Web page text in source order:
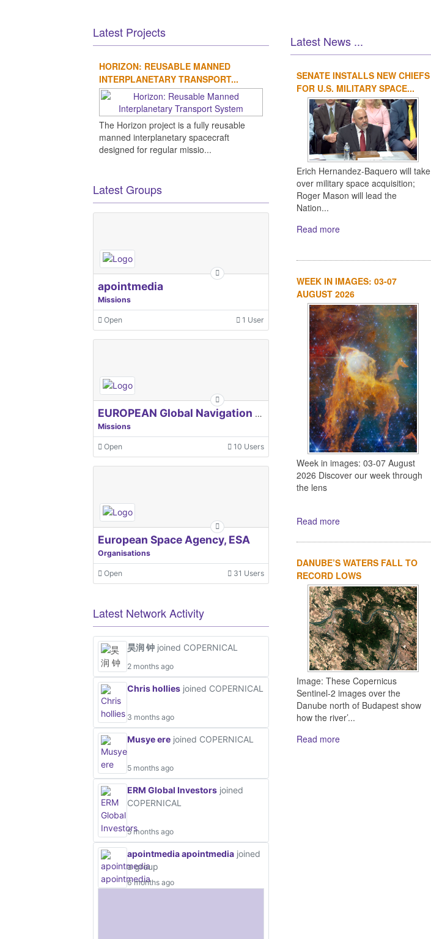
Latest News ...
SENATE INSTALLS NEW CHIEFS
FOR U.S. MILITARY SPACE...
Erich Hernandez-Baquero will take
over military space acquisition;
Roger Mason will lead the
Nation...
Read more
WEEK IN IMAGES: 03-07
AUGUST 2026
Week in images: 03-07 August
2026 Discover our week through
the lens
Read more
DANUBE’S WATERS FALL TO
RECORD LOWS
Image: These Copernicus
Sentinel-2 images over the
Danube north of Budapest show
how the river’...
Read more
Latest Projects
HORIZON: REUSABLE MANNED
INTERPLANETARY TRANSPORT...
The Horizon project is a fully reusable
manned interplanetary spacecraft
designed for regular missio...
Latest Groups
apointmedia
Missions
Open 1 User
EUROPEAN Global Navigation Satellite Systems Agency
Missions
Open 10 Users
European Space Agency, ESA
Organisations
Open 31 Users
Latest Network Activity
昊润 钟 joined COPERNICAL
2 months ago
Chris hollies joined COPERNICAL
3 months ago
Musye ere joined COPERNICAL
5 months ago
ERM Global Investors joined
COPERNICAL
5 months ago
apointmedia apointmedia joined
a group
6 months ago